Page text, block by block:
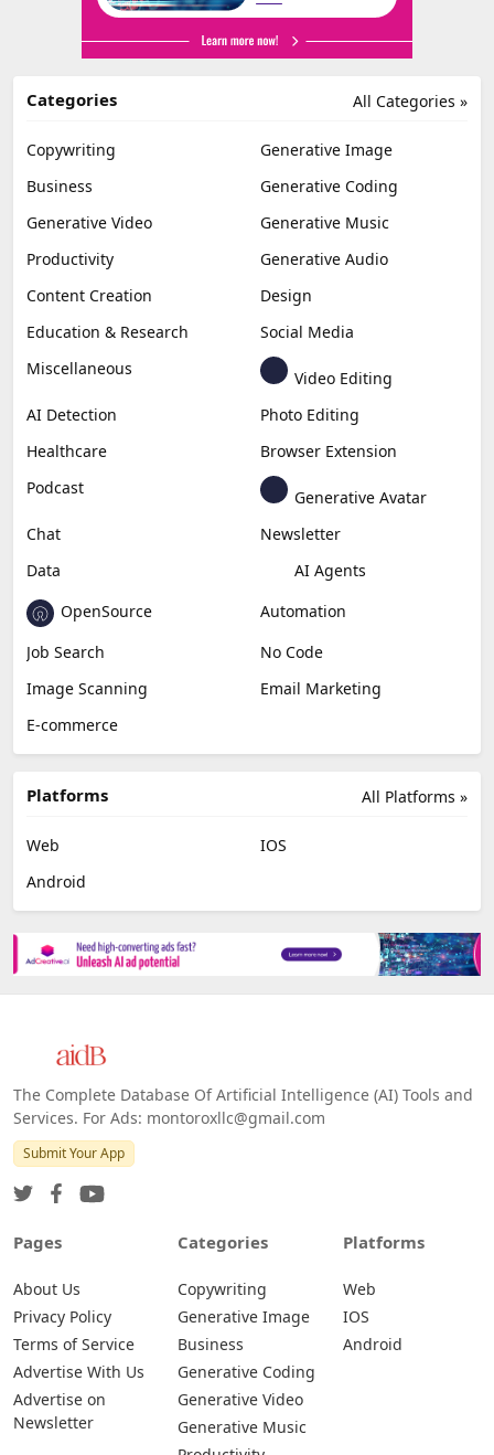
All Categories »
Categories
Copywriting
Generative Image
Business
Generative Coding
Generative Video
Generative Music
Productivity
Generative Audio
Content Creation
Design
Education & Research
Social Media
Miscellaneous
Video Editing
AI Detection
Photo Editing
Healthcare
Browser Extension
Podcast
Generative Avatar
Chat
Newsletter
Data
AI Agents
OpenSource
Automation
Job Search
No Code
Image Scanning
Email Marketing
E-commerce
All Platforms »
Platforms
Web
IOS
Android
The Complete Database Of Artificial Intelligence (AI) Tools and
Services. For Ads: montoroxllc@gmail.com
Submit Your App
Pages
About Us
Privacy Policy
Terms of Service
Advertise With Us
Advertise on
Newsletter
Categories
Copywriting
Generative Image
Business
Generative Coding
Generative Video
Generative Music
Platforms
Web
IOS
Android